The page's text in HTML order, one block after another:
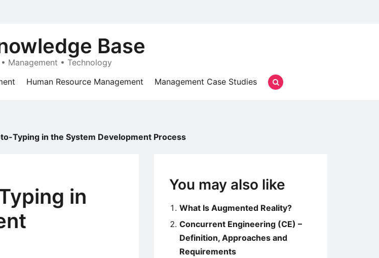
Base
• Management • Technology
Human Resource Management Management Case Studies
Typing in the System Development Process
in
You may also like
What Is Augmented Reality?
Concurrent Engineering (CE) –
Definition, Approaches and
Requirements